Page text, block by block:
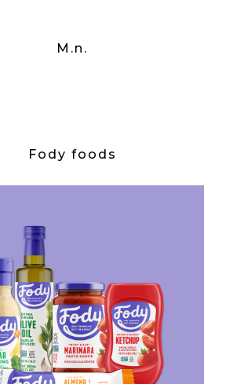
M.n.
Fody foods